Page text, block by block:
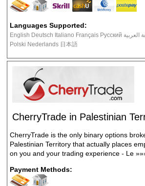
Languages Supported:
English Deutsch Italiano Français Русский اللغة العربية Türkçe
Polski Nederlands 日本語
CherryTrade in Palestinian
CherryTrade is the only binary options
Palestinian Territory that actually places
on you and your trading experience - Le
Payment Methods: